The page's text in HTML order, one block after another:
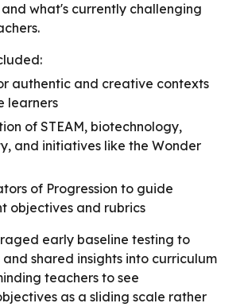
and what's currently challenging
authentic and creative contexts
learners
of STEAM, biotechnology,
and initiatives like the Wonder
of Progression to guide
objectives and rubrics
early baseline testing to
shared insights into curriculum
teachers to see
as a sliding scale rather